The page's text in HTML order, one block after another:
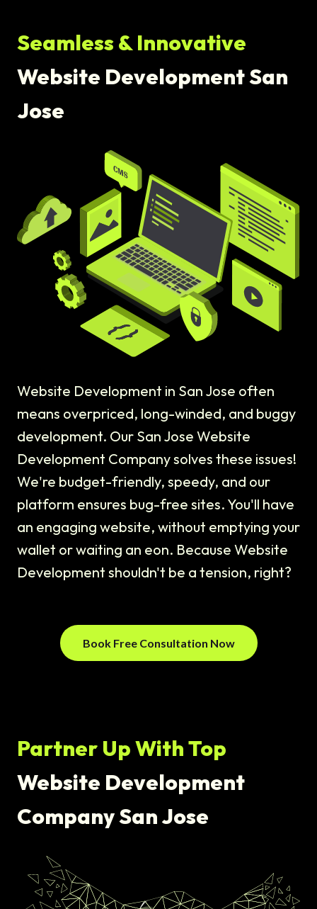
Seamless & Innovative
Website Development San
Jose
Website Development in San Jose often
means overpriced, long-winded, and buggy
development. Our San Jose Website
Development Company solves these issues!
We're budget-friendly, speedy, and our
platform ensures bug-free sites. You'll have
an engaging website, without emptying your
wallet or waiting an eon. Because Website
Development shouldn't be a tension, right?
Book Free Consultation Now
Partner Up With Top
Website Development
Company San Jose